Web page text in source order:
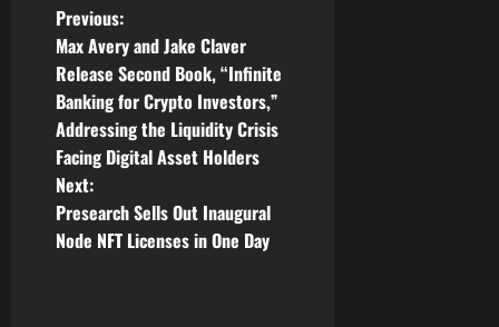
P
o
s
t
n
a
Previous:
Max Avery and Jake Claver
Release Second Book, “Infinite
Banking for Crypto Investors,”
Addressing the Liquidity Crisis
Facing Digital Asset Holders
Next:
Presearch Sells Out Inaugural
Node NFT Licenses in One Day